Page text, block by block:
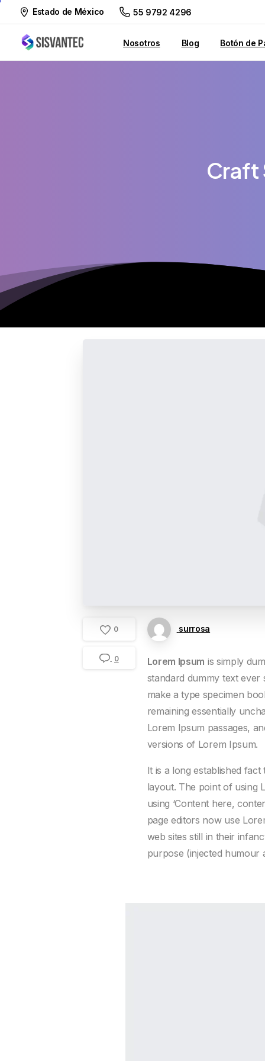
Estado de México 55 9792 4296
Nosotros Blog Botón de
Craft
0
0
surrosa
Lorem Ipsum is simply
standard dummy text
make a type specimen
remaining essentially
Lorem Ipsum passages,
versions of Lorem Ipsum.
It is a long established
layout. The point of using
using ‘Content here,
page editors now use
web sites still in their
purpose (injected humour